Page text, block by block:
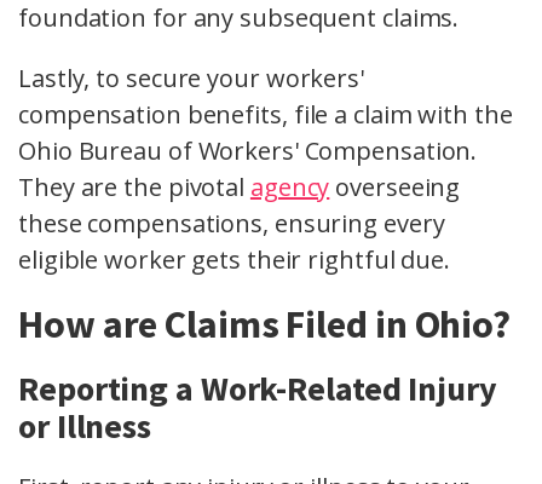
foundation for any subsequent claims.
Lastly, to secure yourworkers'
compensation benefits, file a claimwith the
Ohio Bureau of Workers' Compensation.
They are the pivotal agency overseeing
these compensations, ensuring every
eligible worker gets their rightful due.
How are Claims Filed in Ohio?
Reporting a Work-Related Injury
or Illness